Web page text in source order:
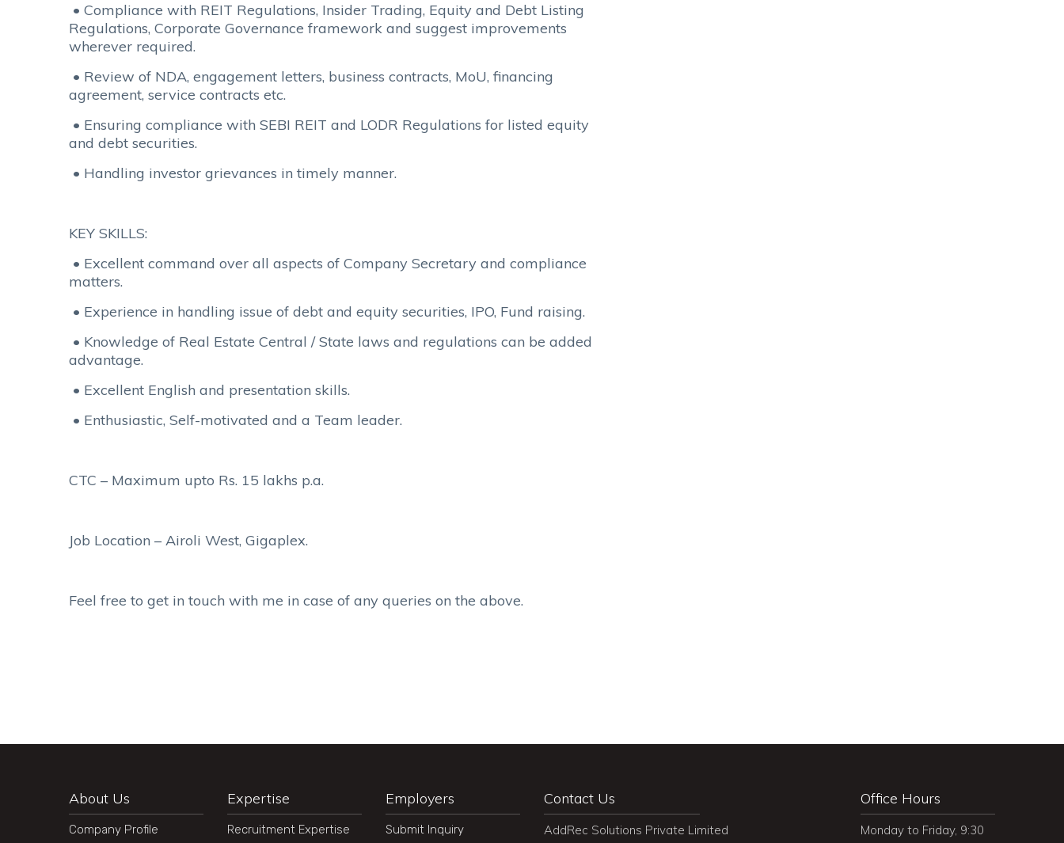
• Compliance with REIT Regulations, Insider Trading, Equity and Debt Listing
Regulations, Corporate Governance framework and suggest improvements
wherever required.
• Review of NDA, engagement letters, business contracts, MoU, financing
agreement, service contracts etc.
• Ensuring compliance with SEBI REIT and LODR Regulations for listed equity
and debt securities.
• Handling investor grievances in timely manner.
KEY SKILLS:
• Excellent command over all aspects of Company Secretary and compliance
matters.
• Experience in handling issue of debt and equity securities, IPO, Fund raising.
• Knowledge of Real Estate Central / State laws and regulations can be added
advantage.
• Excellent English and presentation skills.
• Enthusiastic, Self-motivated and a Team leader.
CTC – Maximum upto Rs. 15 lakhs p.a.
Job Location – Airoli West, Gigaplex.
Feel free to get in touch with me in case of any queries on the above.
About Us
Company Profile
Expertise
Recruitment Expertise
Employers
Submit Inquiry
Contact Us
AddRec Solutions Private Limited
Office Hours
Monday to Friday, 9:30